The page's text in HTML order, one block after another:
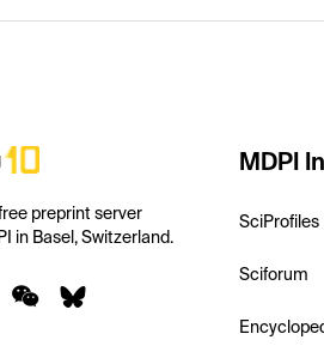
preprint server
in Basel, Switzerland.
MDPI
SciProfiles
Sciforum